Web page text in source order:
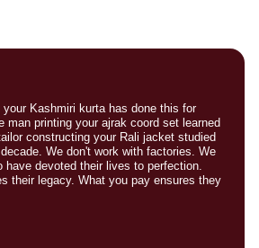
Kashmiri kurta has done this for
man printing your ajrak coord set learned
constructing your Rali jacket studied
We don't work with factories. We
have devoted their lives to perfection.
their legacy. What you pay ensures they